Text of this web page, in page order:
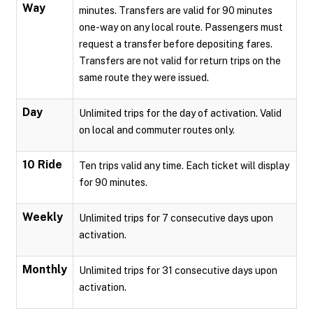
Way
minutes. Transfers are valid for 90 minutes
one-way on any local route. Passengers must
request a transfer before depositing fares.
Transfers are not valid for return trips on the
same route they were issued.
Day
Unlimited trips for the day of activation. Valid
on local and commuter routes only.
10 Ride
Ten trips valid any time. Each ticket will display
for 90 minutes.
Weekly
Unlimited trips for 7 consecutive days upon
activation.
Monthly
Unlimited trips for 31 consecutive days upon
activation.